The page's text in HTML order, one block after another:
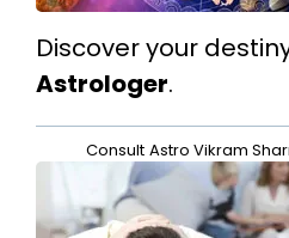
Discover your
Astrologer.
Consult Astro Vikram